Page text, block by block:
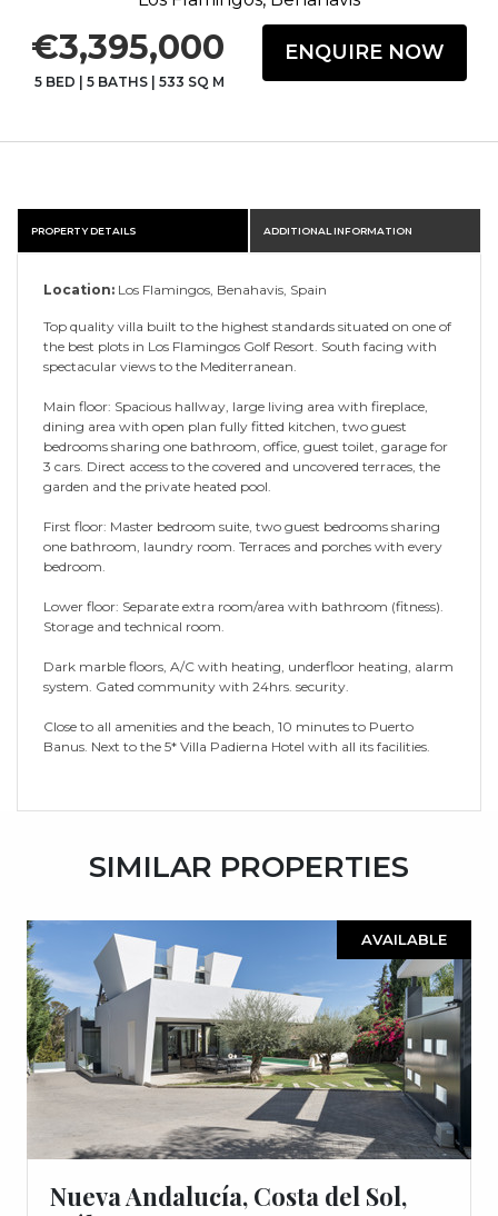
€3,395,000
5 BED | 5 BATHS | 533 SQ M
ENQUIRE NOW
PROPERTY DETAILS ADDITIONAL INFORMATION
Location: Los Flamingos, Benahavis, Spain
Top quality villa built to the highest standards situated on one of
the best plots in Los Flamingos Golf Resort. South facing with
spectacular views to the Mediterranean.
Main floor: Spacious hallway, large living area with fireplace,
dining area with open plan fully fitted kitchen, two guest
bedrooms sharing one bathroom, office, guest toilet, garage for
3 cars. Direct access to the covered and uncovered terraces, the
garden and the private heated pool.
First floor: Master bedroom suite, two guest bedrooms sharing
one bathroom, laundry room. Terraces and porches with every
bedroom.
Lower floor: Separate extra room/area with bathroom (fitness).
Storage and technical room.
Dark marble floors, A/C with heating, underfloor heating, alarm
system. Gated community with 24hrs. security.
Close to all amenities and the beach, 10 minutes to Puerto
Banus. Next to the 5* Villa Padierna Hotel with all its facilities.
SIMILAR PROPERTIES
AVAILABLE
Nueva Andalucía, Costa del Sol,